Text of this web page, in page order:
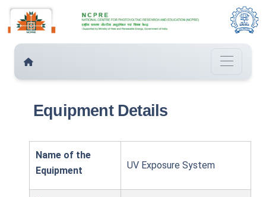
Equipment Details
Name of the
Equipment
UV Exposure System